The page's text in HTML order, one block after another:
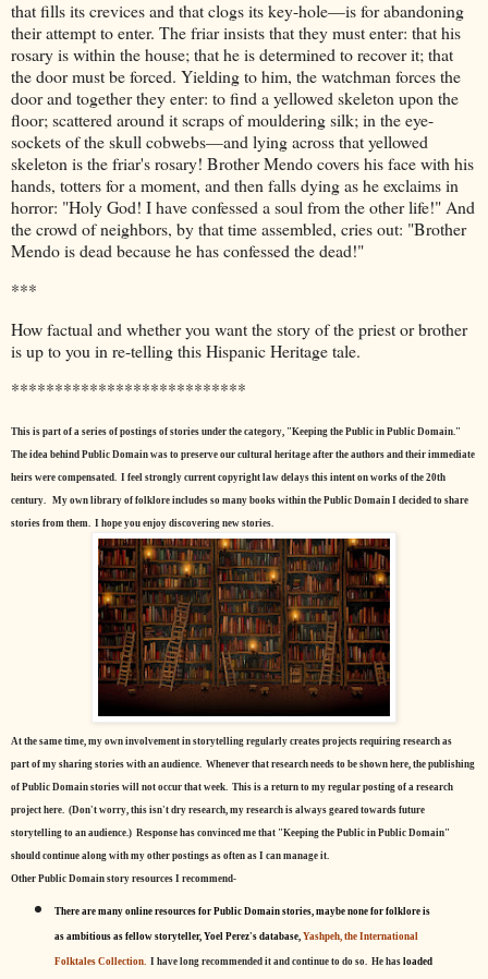
that fills its crevices and that clogs its key-hole—is for abandoning
their attempt to enter. The friar insists that they must enter: that his
rosary is within the house; that he is determined to recover it; that
the door must be forced. Yielding to him, the watchman forces the
door and together they enter: to find a yellowed skeleton upon the
floor; scattered around it scraps of mouldering silk; in the eye-
sockets of the skull cobwebs—and lying across that yellowed
skeleton is the friar's rosary! Brother Mendo covers his face with his
hands, totters for a moment, and then falls dying as he exclaims in
horror: "Holy God! I have confessed a soul from the other life!" And
the crowd of neighbors, by that time assembled, cries out: "Brother
Mendo is dead because he has confessed the dead!"
***
How factual and whether you want the story of the priest or brother
is up to you in re-telling this Hispanic Heritage tale.
***************************
This is part of a series of postings of stories under the category, "Keeping the Public in Public Domain."
The idea behind Public Domain was to preserve our cultural heritage after the authors and their immediate
heirs were compensated. I feel strongly current copyright law delays this intent on works of the 20th
century. My own library of folklore includes so many books within the Public Domain I decided to share
stories from them. I hope you enjoy discovering new stories.
At the same time, my own involvement in storytelling regularly creates projects requiring research as
part of my sharing stories with an audience. Whenever that research needs to be shown here, the publishing
of Public Domain stories will not occur that week. This is a return to my regular posting of a research
project here. (Don't worry, this isn't dry research, my research is always geared towards future
storytelling to an audience.) Response has convinced me that "Keeping the Public in Public Domain"
should continue along with my other postings as often as I can manage it.
Other Public Domain story resources I recommend-
There are many online resources for Public Domain stories, maybe none for folklore is
as ambitious as fellow storyteller, Yoel Perez's database, Yashpeh, the International
Folktales Collection.I have long recommended it and continue to do so. He has loaded